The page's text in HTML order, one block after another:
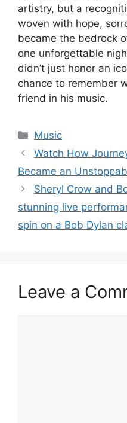
artistry, but a
woven with hope,
became the bedrock
one unforgettable
didn’t just honor an
chance to remember
friend in his music.
Categories
Music
Watch How
Became an
Sheryl Crow and
stunning live
spin on a Bob Dylan
Leave a